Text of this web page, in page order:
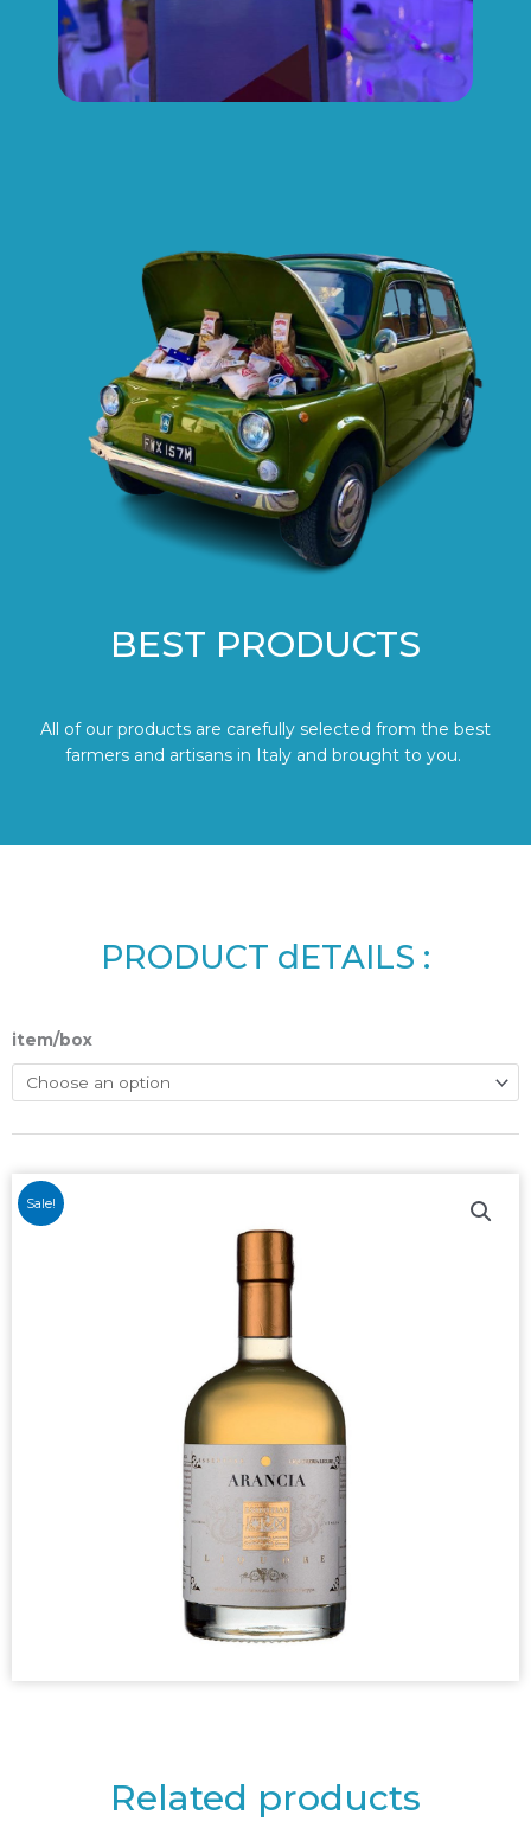
BEST PRODUCTS
All of our products are carefully selected from the best
farmers and artisans in Italy and brought to you.
PRODUCT dETAILS :
item/box
Sale!
Related products